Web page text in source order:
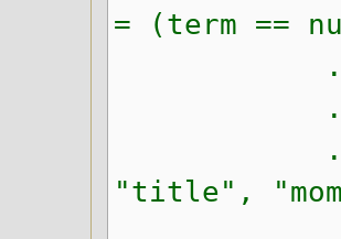
= (term ==
"title",